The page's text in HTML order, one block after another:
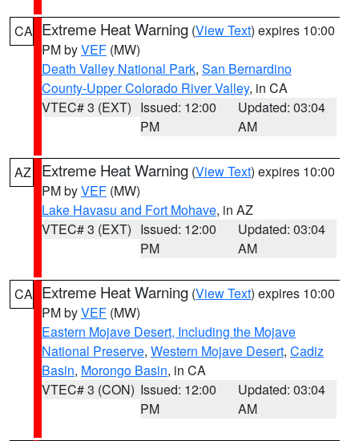
CA Extreme Heat Warning (View Text) expires 10:00
PM byVEF (MW)
Death Valley National Park, San Bernardino
County-Upper Colorado River Valley, in CA
VTEC# 3 (EXT) Issued: 12:00
PM
Updated: 03:04
AM
AZ Extreme Heat Warning (View Text) expires 10:00
PM byVEF (MW)
Lake Havasu and Fort Mohave, in AZ
VTEC# 3 (EXT) Issued: 12:00
PM
Updated: 03:04
AM
CA Extreme Heat Warning (View Text) expires 10:00
PM byVEF (MW)
Eastern Mojave Desert, Including the Mojave
National Preserve, Western Mojave Desert, Cadiz
Basin, Morongo Basin, in CA
VTEC# 3 (CON) Issued: 12:00
PM
Updated: 03:04
AM